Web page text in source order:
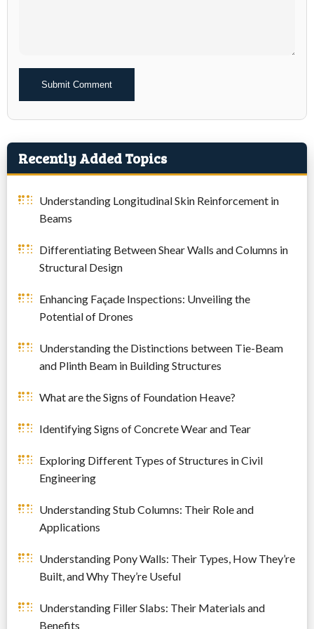
Alternative:
Recently Added Topics
Understanding Longitudinal Skin Reinforcement in
Beams
Differentiating Between Shear Walls and Columns in
Structural Design
Enhancing Façade Inspections: Unveiling the
Potential of Drones
Understanding the Distinctions between Tie-Beam
and Plinth Beam in Building Structures
What are the Signs of Foundation Heave?
Identifying Signs of Concrete Wear and Tear
Exploring Different Types of Structures in Civil
Engineering
Understanding Stub Columns: Their Role and
Applications
Understanding Pony Walls: Their Types, How They’re
Built, and Why They’re Useful
Understanding Filler Slabs: Their Materials and
Benefits